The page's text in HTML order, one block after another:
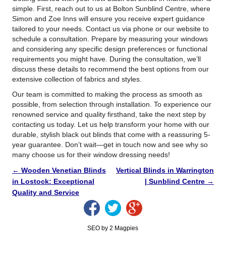
simple. First, reach out to us at Bolton Sunblind Centre, where
Simon and Zoe Inns will ensure you receive expert guidance
tailored to your needs. Contact us via phone or our website to
schedule a consultation. Prepare by measuring your windows
and considering any specific design preferences or functional
requirements you might have. During the consultation, we’ll
discuss these details to recommend the best options from our
extensive collection of fabrics and styles.
Our team is committed to making the process as smooth as
possible, from selection through installation. To experience our
renowned service and quality firsthand, take the next step by
contacting us today. Let us help transform your home with our
durable, stylish black out blinds that come with a reassuring 5-
year guarantee. Don’t wait—get in touch now and see why so
many choose us for their window dressing needs!
← Wooden Venetian Blinds
in Lostock: Exceptional
Quality and Service
Vertical Blinds in Warrington
| Sunblind Centre →
SEO by 2 Magpies